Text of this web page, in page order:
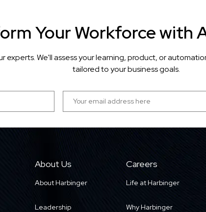
Your Workforce with
We'll assess your learning, product, or
tailored to your business goals.
About Us
About Harbinger
Leadership
Careers
Life at Harbinger
Why Harbinger